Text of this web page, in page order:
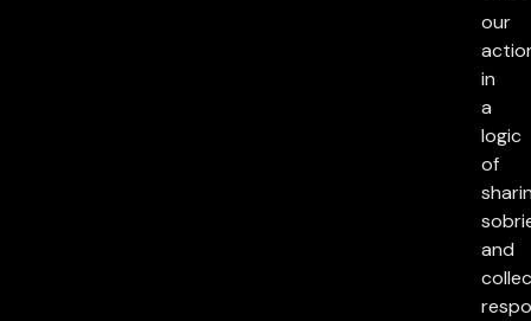
our
in
a
logic
of
and